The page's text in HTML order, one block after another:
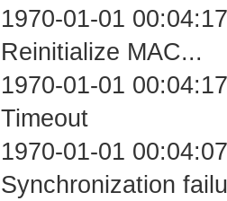
1970-01-01
Reinitialize MAC...
1970-01-01
Timeout
1970-01-01
Synchronization